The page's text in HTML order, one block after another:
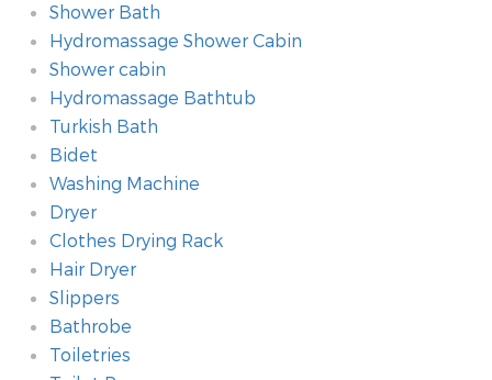
Shower Bath
Hydromassage Shower Cabin
Shower cabin
Hydromassage Bathtub
Turkish Bath
Bidet
Washing Machine
Dryer
Clothes Drying Rack
Hair Dryer
Slippers
Bathrobe
Toiletries